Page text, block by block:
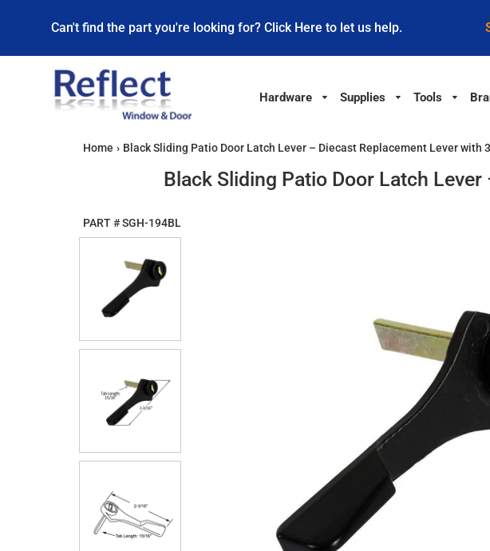
Can't find the part you're looking for? Click Here to let us help.
Hardware Supplies Tools
Home › Black Sliding Patio Door Latch Lever – Diecast Replacement Lever with
Black Sliding Patio Door Latch
PART #SGH-194BL